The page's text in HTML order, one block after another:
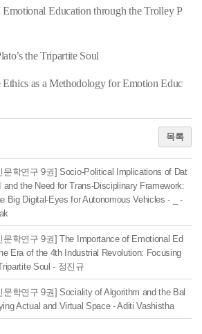
Education through the Trolley P
the Tripartite Soul
as a Methodology for Emotion Educ
목록
문학연구 9권] Socio-Political Implications of Dat
and the Need for Trans-Disciplinary Framework:
Big Digital-Eyes for Autonomous Vehicles - _ -
문학연구 9권] The Importance of Emotional Ed
Era of the 4th Industrial Revolution: Focusing
Soul - 정진규
문학연구 9권] Sociality of Algorithm and the Bal
Actual and Virtual Space - Aditi Vashistha